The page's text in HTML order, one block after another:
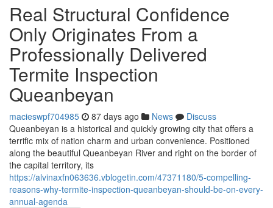
Real Structural Confidence
Only Originates From a
Professionally Delivered
Termite Inspection
Queanbeyan
macieswpf704985 87 days ago News
Discuss
Queanbeyan is a historical and quickly growing city that offers a
terrific mix of nation charm and urban convenience. Positioned
along the beautiful Queanbeyan River and right on the border of
the capital territory, its
https://alvinaxfn063636.vblogetin.com/47371180/5-compelling-
reasons-why-termite-inspection-queanbeyan-should-be-on-every-
annual-agenda